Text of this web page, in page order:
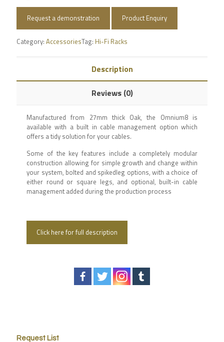
Request a demonstration Product Enquiry
Category: AccessoriesTag: Hi-Fi Racks
Description
Reviews (0)
Manufactured from 27mm thick Oak, the Omnium8 is
available with a built in cable management option which
offers a tidy solution for your cables.
Some of the key features include a completely modular
construction allowing for simple growth and change within
your system, bolted and spikedleg options, with a choice of
either round or square legs, and optional, built-in cable
management added during the production process
Click here for full description
Request List